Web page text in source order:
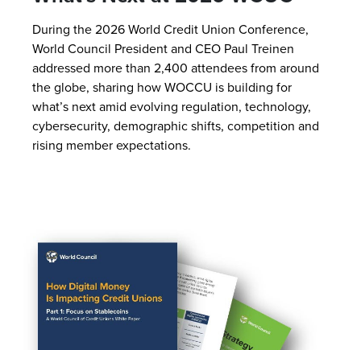
During the 2026 World Credit Union Conference,
World Council President and CEO Paul Treinen
addressed more than 2,400 attendees from around
the globe, sharing how WOCCU is building for
what’s next amid evolving regulation, technology,
cybersecurity, demographic shifts, competition and
rising member expectations.